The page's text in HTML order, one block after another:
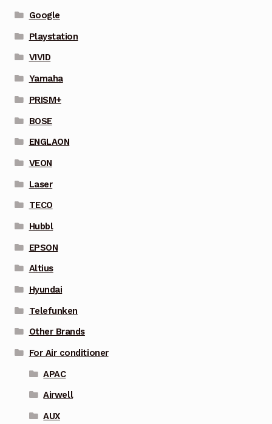
Google
Playstation
VIVID
Yamaha
PRISM+
BOSE
ENGLAON
VEON
Laser
TECO
Hubbl
EPSON
Altius
Hyundai
Telefunken
Other Brands
For Air conditioner
APAC
Airwell
AUX